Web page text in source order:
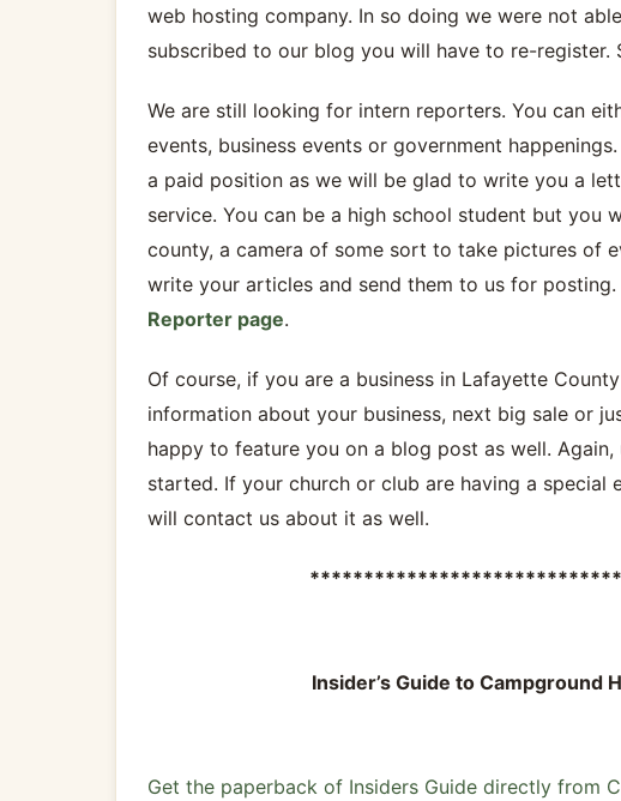
web hosting company. In so doing we were not
subscribed to our blog you will have to re-register.
We are still looking for intern reporters. You can
events, business events or government
a paid position as we will be glad to write you a
service. You can be a high school student but you
county, a camera of some sort to take pictures of
write your articles and send them to us for
Reporter page.
Of course, if you are a business in Lafayette
information about your business, next big sale or
happy to feature you on a blog post as well. Again,
started. If your church or club are having a
will contact us about it as well.
Insider’s Guide to Campground
Get the paperback of Insiders Guide directly from